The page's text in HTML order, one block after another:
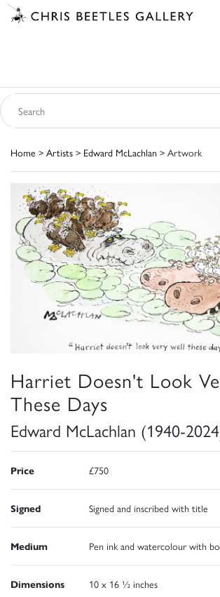
Home > Artists > Edward McLachlan > Artwork
Harriet Doesn't Look
These Days
Edward McLachlan (1940-
Price £750
Signed Signed and inscribed with title
Medium Pen ink and watercolour with
Dimensions 10 x 16 ½ inches